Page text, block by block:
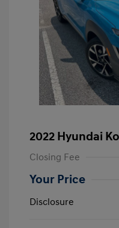
2022 Hyundai
Closing Fee
Your Price
Disclosure